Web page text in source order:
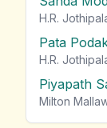
H.R.
Pata
H.R.
Piyapath
Milton